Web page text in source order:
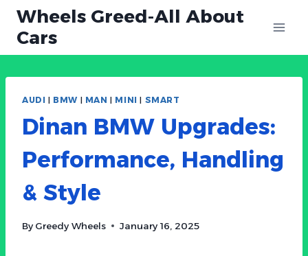
Skip
content
Wheels Greed-All About
Cars
AUDI | BMW| MAN | MINI | SMART
Dinan BMW Upgrades:
Performance, Handling
& Style
By Greedy Wheels January 16, 2025